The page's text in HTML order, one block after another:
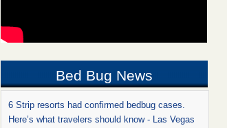
Bed Bug News
6 Strip resorts had confirmed bedbug cases.
Here’s what travelers should know - Las Vegas